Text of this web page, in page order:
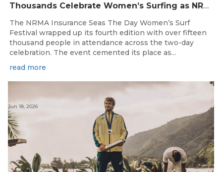
Thousands Celebrate Women’s Surfing as NRMA Insurance Seas The Day Is Hailed a Resounding Success
The NRMA Insurance Seas The Day Women’s Surf
Festival wrapped up its fourth edition with over fifteen
thousand people in attendance across the two-day
celebration. The event cemented its place as...
read more
Jun 18, 2026